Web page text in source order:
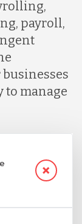
payroll,
to manage